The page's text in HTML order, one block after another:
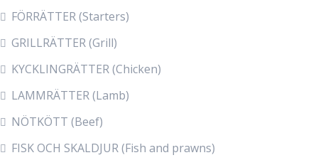
FÖRRÄTTER (Starters)
GRILLRÄTTER (Grill)
KYCKLINGRÄTTER (Chicken)
LAMMRÄTTER (Lamb)
NÖTKÖTT (Beef)
FISK OCH SKALDJUR (Fish and prawns)